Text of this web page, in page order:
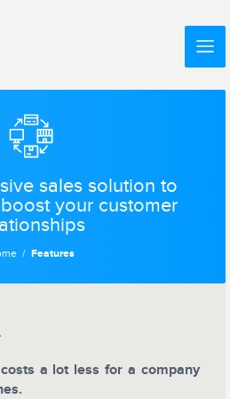
sales solution to
your customer
Features
a lot less for a company